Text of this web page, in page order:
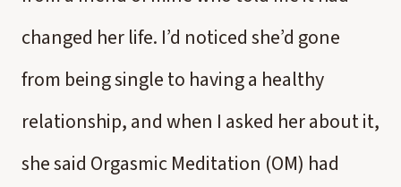
changed her life. I’d noticed she’d gone
from being single to having a healthy
relationship, and when I asked her about it,
she said Orgasmic Meditation (OM) had